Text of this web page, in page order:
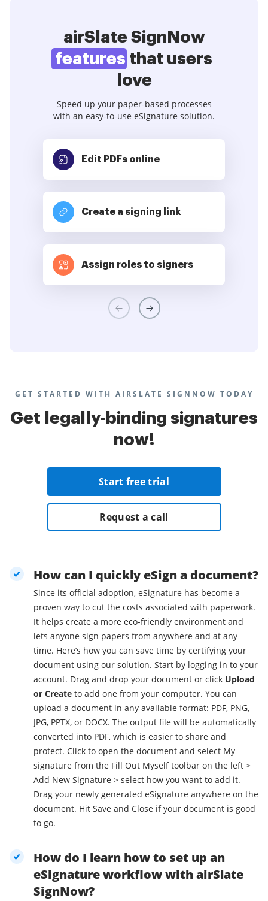
airSlate SignNow
features that users
love
Speed up your paper-based processes
with an easy-to-use eSignature solution.
Edit PDFs online
Create a signing link
Assign roles to signers
GET STARTED WITH AIRSLATE SIGNNOW TODAY
Get legally-binding signatures
now!
Start free trial
Request a call
How can I quickly eSign a document?
Since its official adoption, eSignature has become a
proven way to cut the costs associated with paperwork.
It helps create a more eco-friendly environment and
lets anyone sign papers from anywhere and at any
time. Here’s how you can save time by certifying your
document using our solution. Start by logging in to your
account. Drag and drop your document or click Upload
or Create to add one from your computer. You can
upload a document in any available format: PDF, PNG,
JPG, PPTX, or DOCX. The output file will be automatically
converted into PDF, which is easier to share and
protect. Click to open the document and select My
signature from the Fill Out Myself toolbar on the left >
Add New Signature > select how you want to add it.
Drag your newly generated eSignature anywhere on the
document. Hit Save and Close if your document is good
to go.
How do I learn how to set up an
eSignature workflow with airSlate
SignNow?